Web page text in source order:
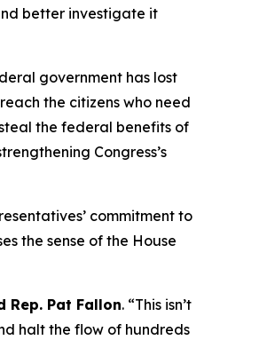
better investigate it
government has lost
the citizens who need
the federal benefits of
Congress’s
commitment to
the sense of the House
Rep. Pat Fallon. “This isn’t
halt the flow of hundreds